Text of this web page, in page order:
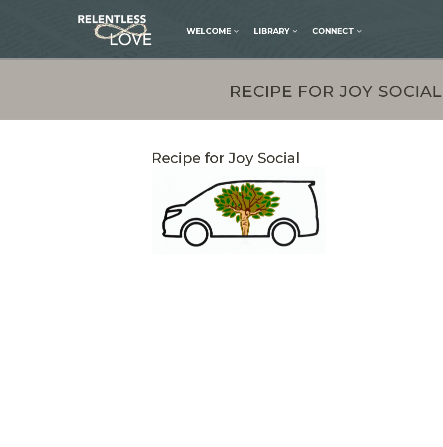
WELCOME LIBRARY CONNECT
RECIPE FOR JOY SOCIAL
Recipe for Joy Social